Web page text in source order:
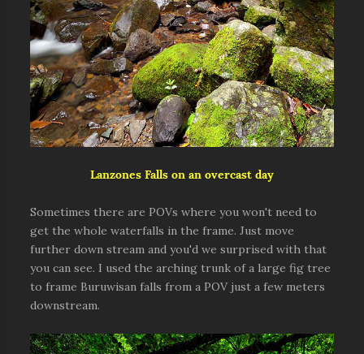
Lanzones Falls on an overcast day
Sometimes there are POVs where you won't need to
get the whole waterfalls in the frame. Just move
further down stream and you'd we surprised with that
you can see. I used the arching trunk of a large fig tree
to frame Buruwisan falls from a POV just a few meters
downstream.